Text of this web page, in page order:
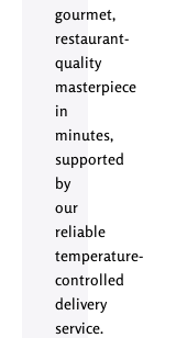
gourmet,
restaurant-
quality
masterpiece
in
minutes,
supported
by
our
reliable
temperature-
controlled
delivery
service.